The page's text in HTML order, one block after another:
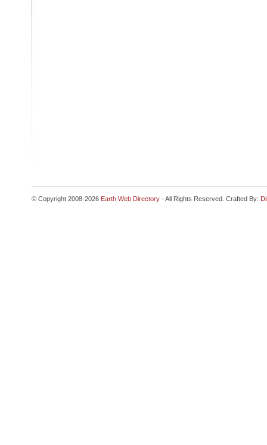
© Copyright 2008-2026 Earth Web Directory - All Rights Reserved. Crafted By: